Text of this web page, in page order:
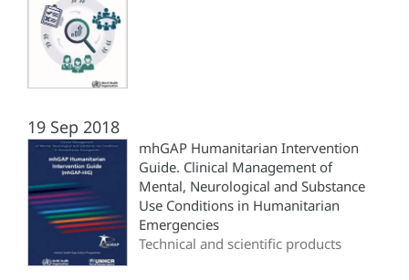
19 Sep 2018
mhGAP Humanitarian Intervention
Guide. Clinical Management of
Mental, Neurological and Substance
Use Conditions in Humanitarian
Emergencies
Technical and scientific products